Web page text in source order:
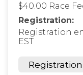
$40.00 Race
Registration:
Registration
EST